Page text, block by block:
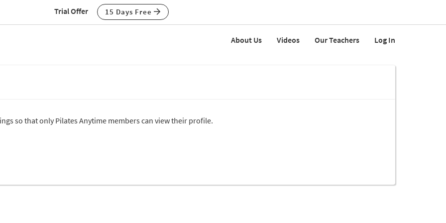
Trial Offer 15 Days Free
About Us Videos Our Teachers Log In
so that only Pilates Anytime members can view their profile.